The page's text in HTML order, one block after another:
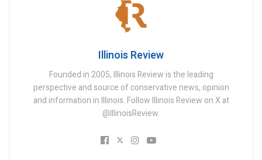
Illinois Review
Founded in 2005, Illinois Review is the leading
perspective and source of conservative news, opinion
and information in Illinois. Follow Illinois Review on X at
@IllinoisReview.